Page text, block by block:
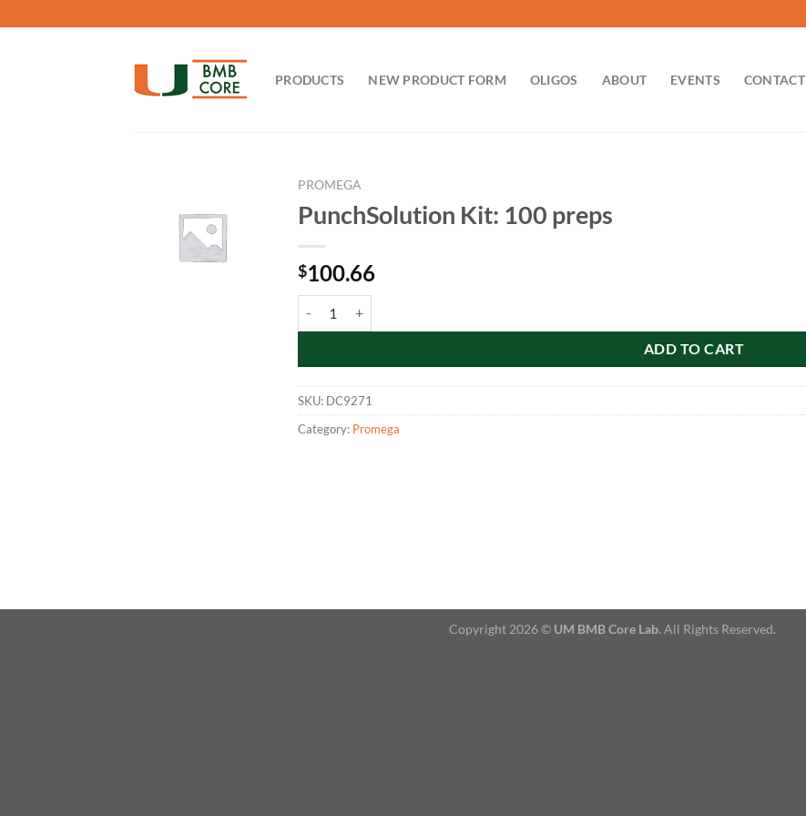
to
PRODUCTS NEW PRODUCT FORM OLIGOS ABOUT EVENTS CONTACT
PROMEGA
PunchSolution Kit: 100 preps
$100.66
ADD TO CART
SKU: DC9271
Category: Promega
Copyright 2026 © UM BMB Core Lab. All Rights Reserved.